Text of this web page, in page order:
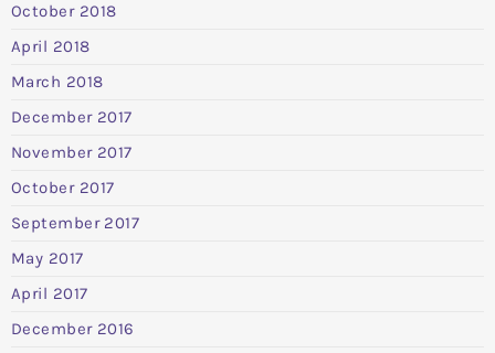
October 2018
April 2018
March 2018
December 2017
November 2017
October 2017
September 2017
May 2017
April 2017
December 2016